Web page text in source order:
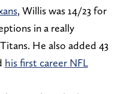
, Willis was 14/23 for
in a really
He also added 43
his first career NFL